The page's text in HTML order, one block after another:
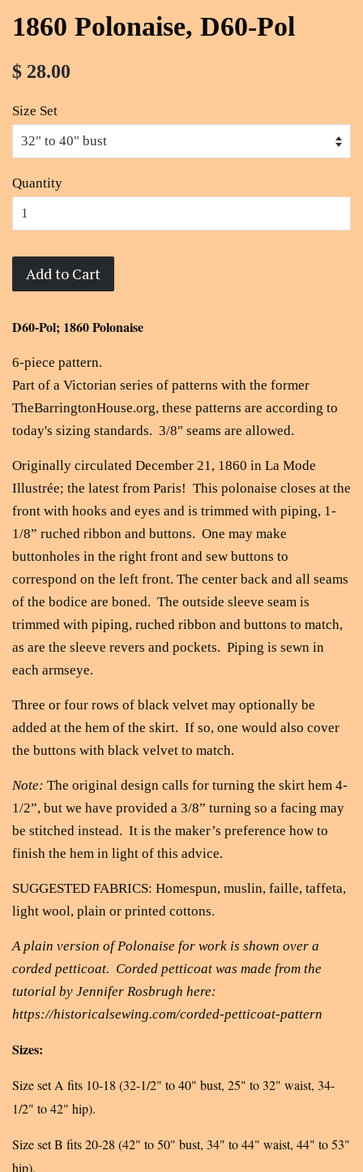
1860 Polonaise, D60-Pol
$ 28.00
Size Set
Quantity
Add to Cart
D60-Pol; 1860 Polonaise
6-piece pattern.
Part of a Victorian series of patterns with the former
TheBarringtonHouse.org, these patterns are according to
today's sizing standards. 3/8" seams are allowed.
Originally circulated December 21, 1860 in La Mode
Illustrée; the latest from Paris! This polonaise closes at the
front with hooks and eyes and is trimmed with piping, 1-
1/8” ruched ribbon and buttons. One may make
buttonholes in the right front and sew buttons to
correspond on the left front. The center back and all seams
of the bodice are boned. The outside sleeve seam is
trimmed with piping, ruched ribbon and buttons to match,
as are the sleeve revers and pockets. Piping is sewn in
each armseye.
Three or four rows of black velvet may optionally be
added at the hem of the skirt. If so, one would also cover
the buttons with black velvet to match.
Note: The original design calls for turning the skirt hem 4-
1/2”, but we have provided a 3/8” turning so a facing may
be stitched instead. It is the maker’s preference how to
finish the hem in light of this advice.
SUGGESTED FABRICS: Homespun, muslin, faille, taffeta,
light wool, plain or printed cottons.
A plain version of Polonaise for work is shown over a
corded petticoat. Corded petticoat was made from the
tutorial by Jennifer Rosbrugh here:
https://historicalsewing.com/corded-petticoat-pattern
Sizes:
Size set A fits 10-18 (32-1/2" to 40" bust, 25" to 32" waist, 34-
1/2" to 42" hip).
Size set B fits 20-28 (42" to 50" bust, 34" to 44" waist, 44" to 53"
hip).